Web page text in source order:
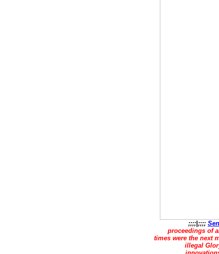
;;;;|;;;;
proceedings of
times were the next
illegal